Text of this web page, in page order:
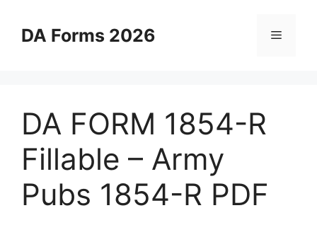
contentDA Forms 2026 Menu
DA FORM 1854-R
Fillable – Army
Pubs 1854-R PDF